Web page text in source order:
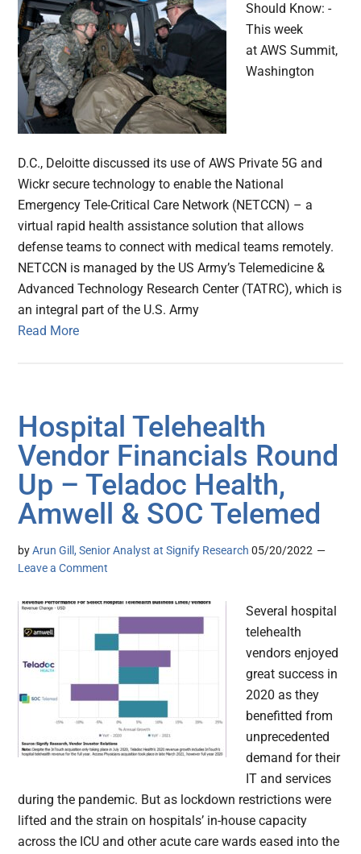
Should Know: -
This week
at AWS Summit,
Washington
D.C., Deloitte discussed its use of AWS Private 5G and
Wickr secure technology to enable the National
Emergency Tele-Critical Care Network (NETCCN) – a
virtual rapid health assistance solution that allows
defense teams to connect with medical teams remotely.
NETCCN is managed by the US Army’s Telemedicine &
Advanced Technology Research Center (TATRC), which is
an integral part of the U.S. Army
Read More
Hospital Telehealth
Vendor Financials Round
Up – Teladoc Health,
Amwell & SOC Telemed
byArun Gill, Senior Analyst at Signify Research 05/20/2022
Leave a Comment
Several hospital
telehealth
vendors enjoyed
great success in
2020 as they
benefitted from
unprecedented
demand for their
IT and services
during the pandemic. But as lockdown restrictions were
lifted and the strain on hospitals’ in-house capacity
across the ICU and other acute care wards eased into the